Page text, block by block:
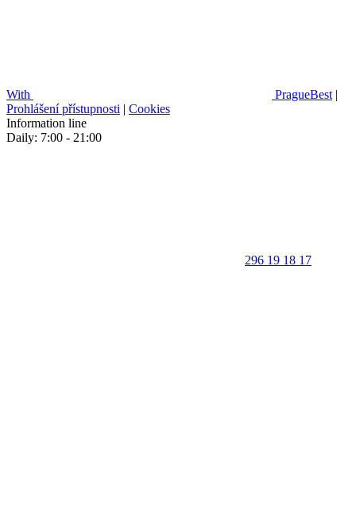
With PragueBest |
Prohlášení přístupnosti | Cookies
Information line
Daily: 7:00 - 21:00
296 19 18 17